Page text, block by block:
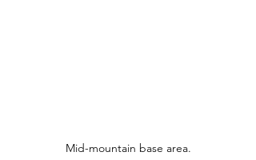
Mid-mountain base area.